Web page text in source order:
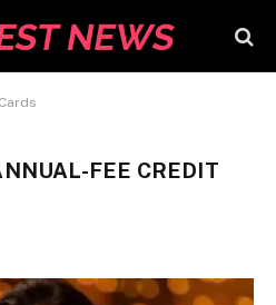
FEE CREDIT